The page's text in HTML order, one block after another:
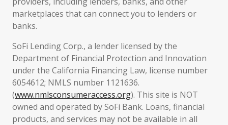
marketplaces that can connect you to lenders or
banks.
SoFi Lending Corp., a lender licensed by the
Department of Financial Protection and Innovation
under the California Financing Law, license number
6054612; NMLS number 1121636.
(www.nmlsconsumeraccess.org). This site is NOT
owned and operated by SoFi Bank. Loans, financial
products, and services may not be available in all